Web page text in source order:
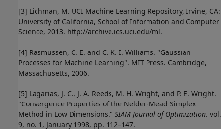
[3] Lichman, M. UCI Machine Learning Repository, Irvine, CA:
University of California, School of Information and Computer
Science, 2013. http://archive.ics.uci.edu/ml.
[4] Rasmussen, C. E. and C. K. I. Williams. "Gaussian
Processes for Machine Learning". MIT Press. Cambridge,
Massachusetts, 2006.
[5] Lagarias, J. C., J. A. Reeds, M. H. Wright, and P. E. Wright.
"Convergence Properties of the Nelder-Mead Simplex
Method in Low Dimensions." SIAM Journal of Optimization. vol.
9, no. 1, January 1998, pp. 112–147.